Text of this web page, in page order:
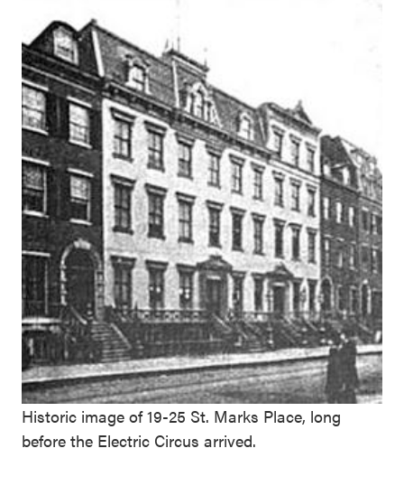
Historic image of 19-25 St. Marks Place, long
before the Electric Circus arrived.